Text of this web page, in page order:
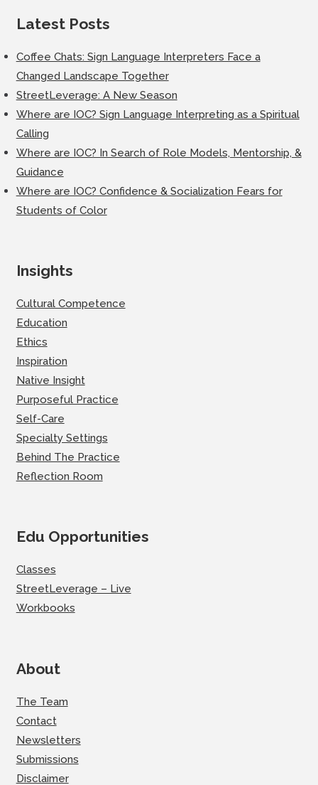
Latest Posts
Coffee Chats: Sign Language Interpreters Face a
Changed Landscape Together
StreetLeverage: A New Season
Where are IOC? Sign Language Interpreting as a Spiritual
Calling
Where are IOC? In Search of Role Models, Mentorship, &
Guidance
Where are IOC? Confidence & Socialization Fears for
Students of Color
Insights
Cultural Competence
Education
Ethics
Inspiration
Native Insight
Purposeful Practice
Self-Care
Specialty Settings
Behind The Practice
Reflection Room
Edu Opportunities
Classes
StreetLeverage – Live
Workbooks
About
The Team
Contact
Newsletters
Submissions
Disclaimer